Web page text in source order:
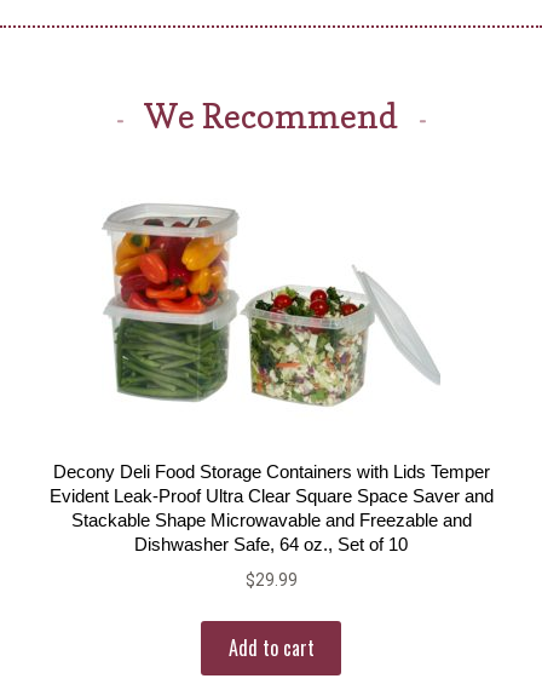
We Recommend
Decony Deli Food Storage Containers with Lids Temper
Evident Leak-Proof Ultra Clear Square Space Saver and
Stackable Shape Microwavable and Freezable and
Dishwasher Safe, 64 oz., Set of 10
$29.99
Add to cart